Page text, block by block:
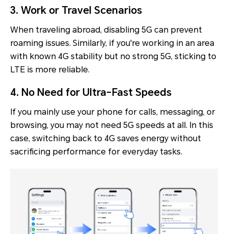
3. Work or Travel Scenarios
When traveling abroad, disabling 5G can prevent
roaming issues. Similarly, if you're working in an area
with known 4G stability but no strong 5G, sticking to
LTE is more reliable.
4. No Need for Ultra-Fast Speeds
If you mainly use your phone for calls, messaging, or
browsing, you may not need 5G speeds at all. In this
case, switching back to 4G saves energy without
sacrificing performance for everyday tasks.